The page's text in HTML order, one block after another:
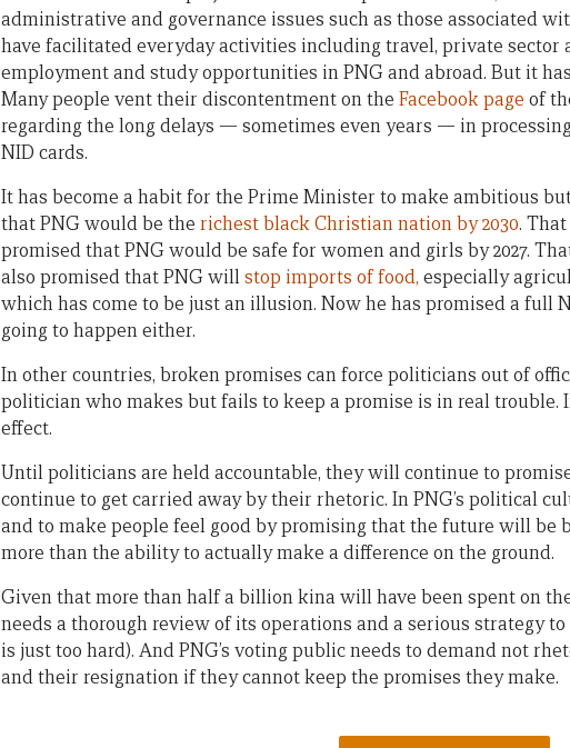
administrative and governance issues such as those associated
have facilitated everyday activities including travel, private
employment and study opportunities in PNG and abroad. But it
Many people vent their discontentment on the Facebook page of
regarding the long delays — sometimes even years — in
NID cards.
It has become a habit for the Prime Minister to make ambitious
that PNG would be the richest black Christian nation by 2030.
promised that PNG would be safe for women and girls by 2027.
also promised that PNG willstop imports of food, especially
which has come to be just an illusion. Now he has promised a full
going to happen either.
In other countries, broken promises can force politicians out of
politician who makes but fails to keep a promise is in real trouble.
effect.
Until politicians are held accountable, they will continue to
continue to get carried away by their rhetoric. In PNG’s political
and to make people feel good by promising that the future will be
more than the ability to actually make a difference on the ground.
Given that more than half a billion kina will have been spent on
needs a thorough review of its operations and a serious strategy
is just too hard). And PNG’s voting public needs to demand not
and their resignation if they cannot keep the promises they make.